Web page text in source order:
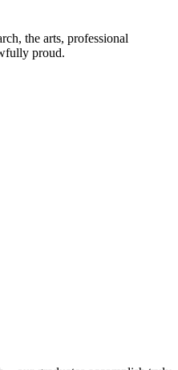
the arts, professional
proud.